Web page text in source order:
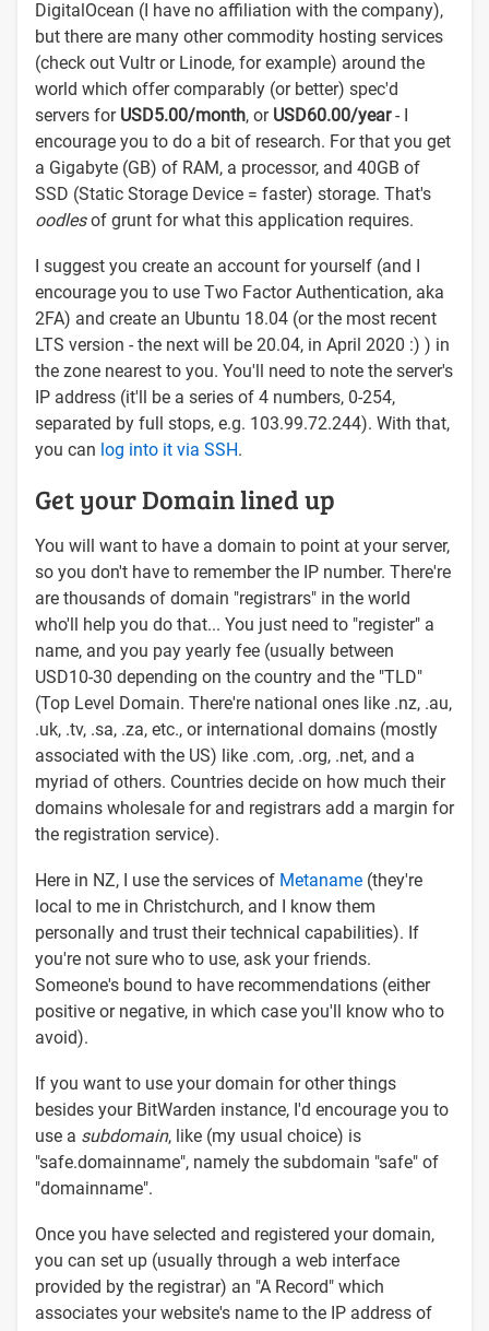
DigitalOcean (I have no affiliation with the company),
but there are many other commodity hosting services
(check out Vultr or Linode, for example) around the
world which offer comparably (or better) spec'd
servers for USD5.00/month, or USD60.00/year- I
encourage you to do a bit of research. For that you get
a Gigabyte (GB) of RAM, a processor, and 40GB of
SSD (Static Storage Device = faster) storage. That's
oodlesof grunt for what this application requires.
I suggest you create an account for yourself (and I
encourage you to use Two Factor Authentication, aka
2FA) and create an Ubuntu 18.04 (or the most recent
LTS version - the next will be 20.04, in April 2020 :) ) in
the zone nearest to you. You'll need to note the server's
IP address (it'll be a series of 4 numbers, 0-254,
separated by full stops, e.g. 103.99.72.244). With that,
you can log into it via SSH.
Get your Domain lined up
You will want to have a domain to point at your server,
so you don't have to remember the IP number. There're
are thousands of domain "registrars" in the world
who'll help you do that... You just need to "register" a
name, and you pay yearly fee (usually between
USD10-30 depending on the country and the "TLD"
(Top Level Domain. There're national ones like .nz, .au,
.uk, .tv, .sa, .za, etc., or international domains (mostly
associated with the US) like .com, .org, .net, and a
myriad of others. Countries decide on how much their
domains wholesale for and registrars add a margin for
the registration service).
Here in NZ, I use the services of Metaname (they're
local to me in Christchurch, and I know them
personally and trust their technical capabilities). If
you're not sure who to use, ask your friends.
Someone's bound to have recommendations (either
positive or negative, in which case you'll know who to
avoid).
If you want to use your domain for other things
besides your BitWarden instance, I'd encourage you to
use a subdomain, like (my usual choice) is
"safe.domainname", namely the subdomain "safe" of
"domainname".
Once you have selected and registered your domain,
you can set up (usually through a web interface
provided by the registrar) an "A Record" which
associates your website's name to the IP address of